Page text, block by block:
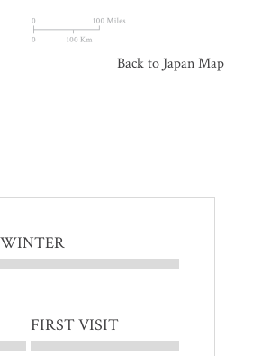
Back to Japan Map
WINTER
FIRST VISIT